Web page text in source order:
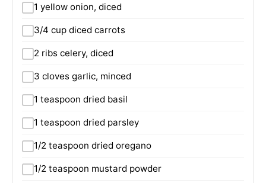
1 yellow onion, diced
3/4 cup diced carrots
2 ribs celery, diced
3 cloves garlic, minced
1 teaspoon dried basil
1 teaspoon dried parsley
1/2 teaspoon dried oregano
1/2 teaspoon mustard powder